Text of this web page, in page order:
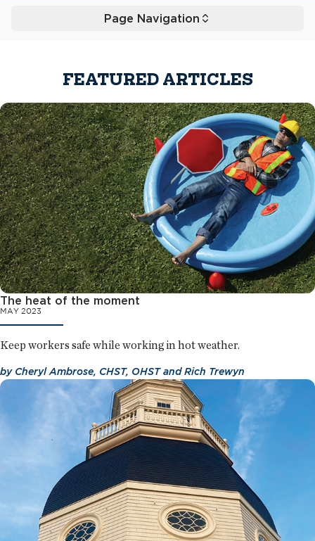
Page Navigation
Toggle
FEATURED ARTICLES
The heat of the moment
MAY 2023
Keep workers safe while working in hot weather.
by Cheryl Ambrose, CHST, OHSTandRich Trewyn